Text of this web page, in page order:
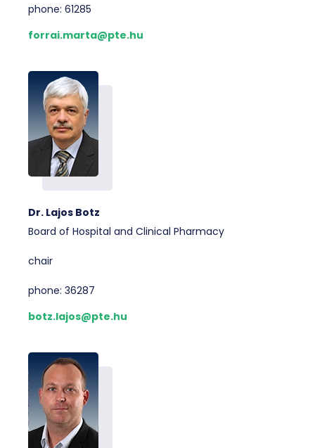
phone: 61285
forrai.marta@pte.hu
Dr. Lajos Botz
Board of Hospital and Clinical Pharmacy
chair
phone: 36287
botz.lajos@pte.hu